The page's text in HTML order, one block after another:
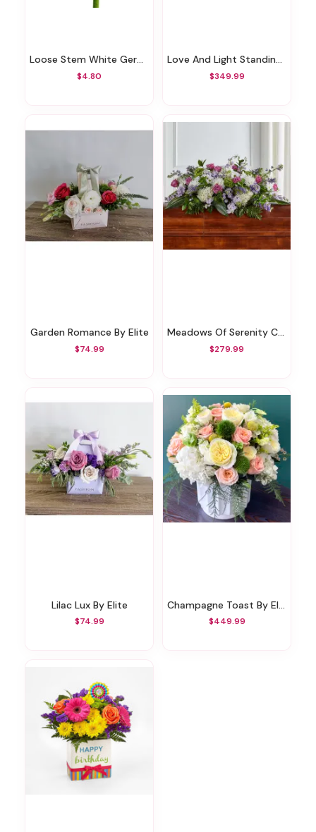
Loose Stem White Gerbera
$4.80
Love And Light Standing Wreath
$349.99
Garden Romance By Elite
$74.99
Meadows Of Serenity Casket Spray
$279.99
Lilac Lux By Elite
$74.99
Champagne Toast By Elite
$449.99